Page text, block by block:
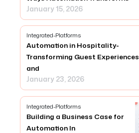
January 15, 2026
Integrated-Platforms
Automation in Hospitality-
Transforming Guest Experiences
and
January 23, 2026
Integrated-Platforms
Building a Business Case for
Automation In